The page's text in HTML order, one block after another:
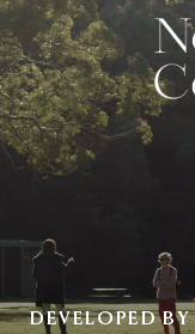
DEVELOPED BY